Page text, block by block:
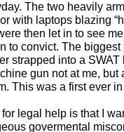
The two heavily
with laptops blazing
then let in to see
to convict. The
strapped into a
gun not at me,
This was a first ever
legal help is that I
govermental